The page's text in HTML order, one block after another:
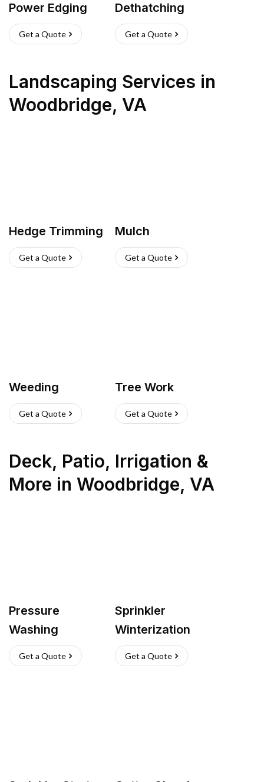
Power Edging
Get a Quote
Dethatching
Get a Quote
Landscaping Services in
Woodbridge, VA
Hedge Trimming
Get a Quote
Mulch
Get a Quote
Weeding
Get a Quote
Tree Work
Get a Quote
Deck, Patio, Irrigation &
More in Woodbridge, VA
Pressure
Washing
Get a Quote
Sprinkler
Winterization
Get a Quote